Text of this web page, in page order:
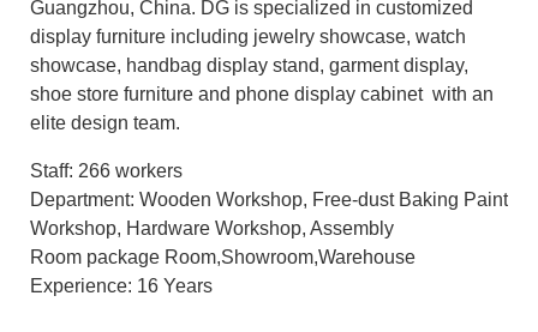
Guangzhou, China. DG is specialized in customized
display furniture including jewelry showcase, watch
showcase, handbag display stand, garment display,
shoe store furniture and phone display cabinet with an
elite design team.
Staff: 266 workers
Department: Wooden Workshop, Free-dust Baking Paint
Workshop, Hardware Workshop, Assembly
Room package Room,Showroom,Warehouse
Experience: 16 Years